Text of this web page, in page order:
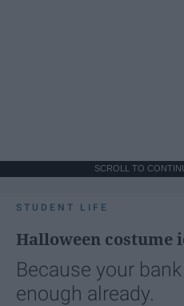
SCROLL TO
STUDENT LIFE
Halloween costume
Because your
enough already.